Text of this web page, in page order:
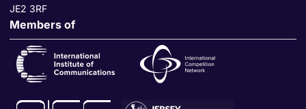
JE2 3RF
Members of